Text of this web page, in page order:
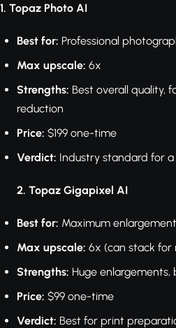
1. Topaz Photo AI
Best for: Professional
Max upscale: 6x
Strengths: Best overall quality,
reduction
Price: $199 one-time
Verdict: Industry standard for a
2. Topaz Gigapixel AI
Best for: Maximum enlargement
Max upscale: 6x (can stack for
Strengths: Huge
Price: $99 one-time
Verdict: Best for print